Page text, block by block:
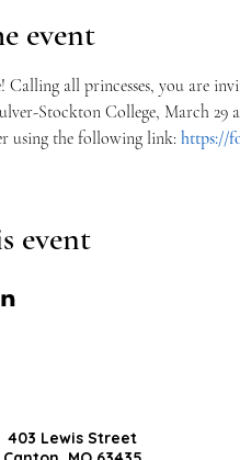
event
Calling all princesses, you are
Stockton College, March 29
using the following link: https://
event
403 Lewis Street